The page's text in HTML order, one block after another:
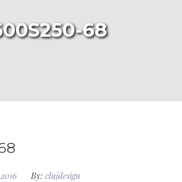
68
By: clujdesign